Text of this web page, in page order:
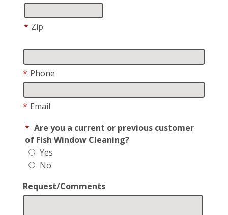
* Zip
* Phone
* Email
* Are you a current or previous customer
of Fish Window Cleaning?
Yes
No
Request/Comments